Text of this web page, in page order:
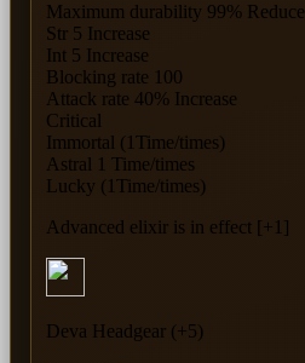
Maximum durability 99% Reduce
Str 5 Increase
Int 5 Increase
Blocking rate 100
Attack rate 40% Increase
Critical
Immortal (1Time/times)
Astral 1 Time/times
Lucky (1Time/times)
Advanced elixir is in effect [+1]
Deva Headgear (+5)